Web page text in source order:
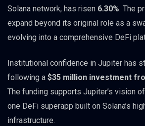
Solana network, has risen 6.30%. The
expand beyond its original role as a
evolving into a comprehensive DeFi
Institutional confidence in Jupiter has
following a $35 million investment
The funding supports Jupiter’s vision
one DeFi superapp built on Solana’s
infrastructure.